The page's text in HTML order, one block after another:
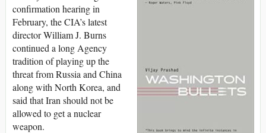
confirmation hearing in
February, the CIA’s latest
director William J. Burns
continued a long Agency
tradition of playing up the
threat from Russia and China
along with North Korea, and
said that Iran should not be
allowed to get a nuclear
weapon.